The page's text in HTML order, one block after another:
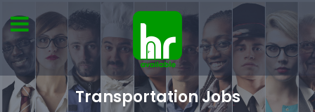
Transportation Jobs